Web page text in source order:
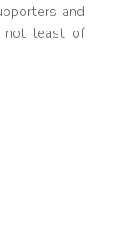
and
not least of